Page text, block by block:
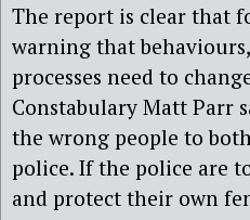
The report is clear that
warning that
processes need to
Constabulary Matt Parr
the wrong people to
police. If the police are
and protect their own